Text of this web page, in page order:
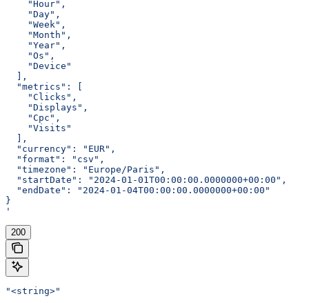
    "Hour",
    "Day",
    "Week",
    "Month",
    "Year",
    "Os",
    "Device"
  ],
  "metrics": [
    "Clicks",
    "Displays",
    "Cpc",
    "Visits"
  ],
  "currency": "EUR",
  "format": "csv",
  "timezone": "Europe/Paris",
  "startDate": "2024-01-01T00:00:00.0000000+00:00",
  "endDate": "2024-01-04T00:00:00.0000000+00:00"
}
'
200
"<string>"